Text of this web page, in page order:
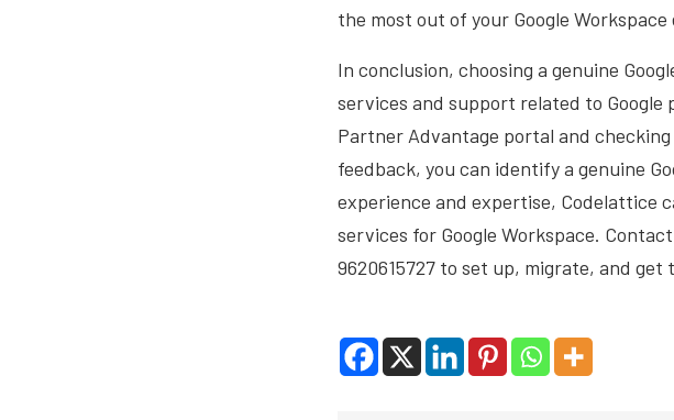
the most out of your Google Workspace
In conclusion, choosing a genuine
services and support related to Google
Partner Advantage portal and
feedback, you can identify a genuine
experience and expertise, Codelattice
services for Google Workspace.
9620615727 to set up, migrate, and